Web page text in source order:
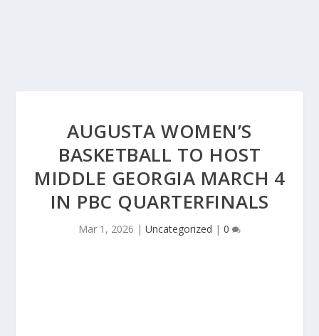
AUGUSTA WOMEN’S
BASKETBALL TO HOST
MIDDLE GEORGIA MARCH 4
IN PBC QUARTERFINALS
Mar 1, 2026 | Uncategorized | 0